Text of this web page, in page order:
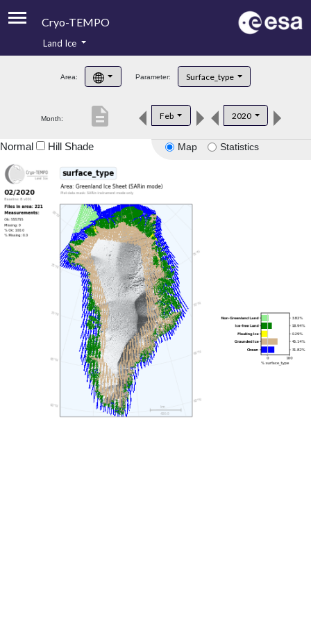
Cryo-TEMPO
Product Handbook
Product Downloads
Land Ice
Area: Parameter: Surface_type
Month: Feb 2020
description
Map Statistics
Normal Hill Shade